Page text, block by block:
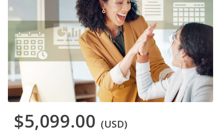
$5,099.00 (USD)